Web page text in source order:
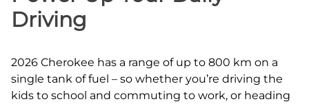
Driving
2026 Cherokee has a range of up to 800 km on a
single tank of fuel – so whether you’re driving the
kids to school and commuting to work, or heading